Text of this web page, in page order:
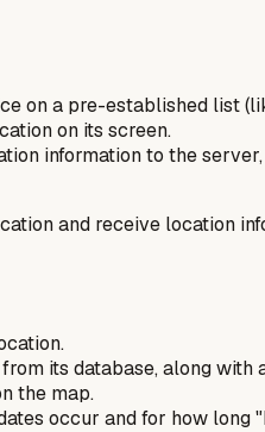
on a pre-established list
on its screen.
information to the
and receive location
its database, along with
the map.
occur and for how long